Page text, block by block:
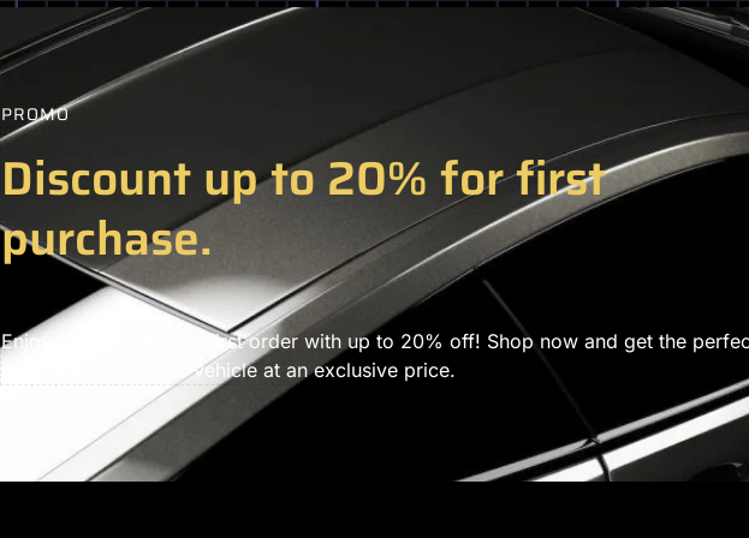
PROMO
Discount up to 20% for first
purchase.
Enjoy savings on your first order with up to 20% off! Shop now and get the
accessories for your vehicle at an exclusive price.